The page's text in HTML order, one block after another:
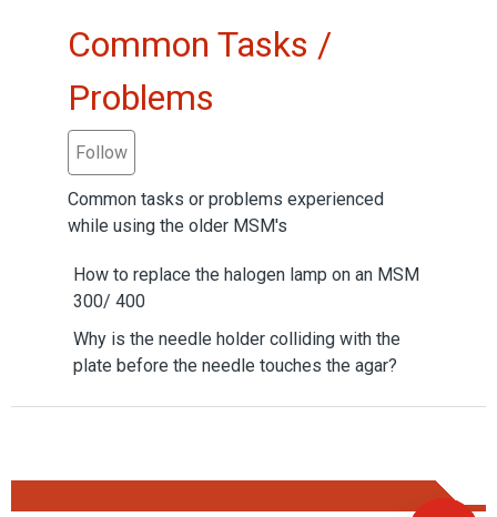
Common Tasks /
Problems
Follow
Common tasks or problems experienced
while using the older MSM's
How to replace the halogen lamp on an MSM
300/ 400
Why is the needle holder colliding with the
plate before the needle touches the agar?